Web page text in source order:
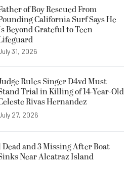
of Boy Rescued From
California Surf Says He
Beyond Grateful to Teen
31, 2026
Rules Singer D4vd Must
Trial in Killing of 14-Year-Old
Rivas Hernandez
27, 2026
Dead and 3 Missing After Boat
Near Alcatraz Island